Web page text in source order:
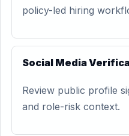
policy-led hiring
Social Media
Review public profile
and role-risk context.